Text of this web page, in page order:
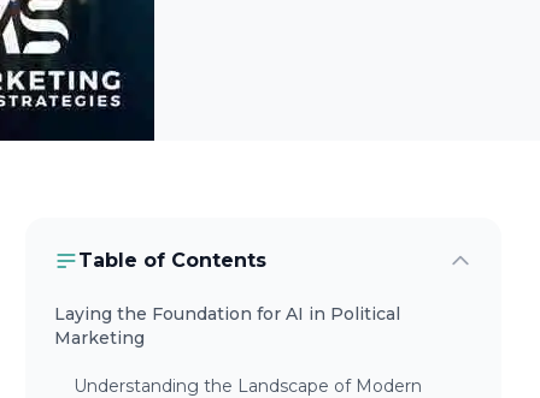
Table of Contents
Laying the Foundation for AI in Political
Marketing
Understanding the Landscape of Modern